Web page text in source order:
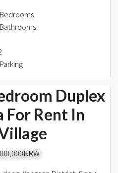
Bedrooms
Bathrooms
Parking
Duplex
For Rent In